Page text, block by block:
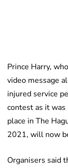
Prince Harry,
video message
injured service
contest as it
place in The
2021, will now
Organisers said